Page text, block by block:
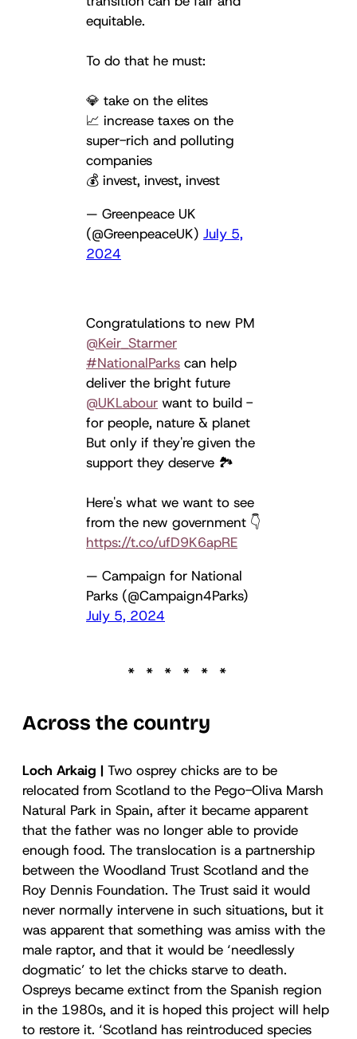
equitable.
To do that he must:
💎 take on the elites
📈 increase taxes on the
super-rich and polluting
companies
💰 invest, invest, invest
— Greenpeace UK
(@GreenpeaceUK) July 5,
2024
Congratulations to new PM
@Keir_Starmer
#NationalParks can help
deliver the bright future
@UKLabour want to build -
for people, nature & planet
But only if they're given the
support they deserve 🏞️
Here's what we want to see
from the new government 👇
https://t.co/ufD9K6apRE
— Campaign for National
Parks (@Campaign4Parks)
July 5, 2024
Across the country
Loch Arkaig | Two osprey chicks are to be
relocated from Scotland to the Pego-Oliva Marsh
Natural Park in Spain, after it became apparent
that the father was no longer able to provide
enough food. The translocation is a partnership
between the Woodland Trust Scotland and the
Roy Dennis Foundation. The Trust said it would
never normally intervene in such situations, but it
was apparent that something was amiss with the
male raptor, and that it would be ‘needlessly
dogmatic’ to let the chicks starve to death.
Ospreys became extinct from the Spanish region
in the 1980s, and it is hoped this project will help
to restore it. ‘Scotland has reintroduced species